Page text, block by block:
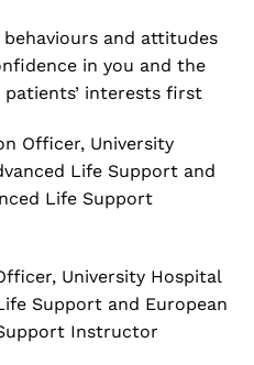
and attitudes
in you and the
interests first
Officer, University
Life Support and
Life Support
University Hospital
Support and European
Instructor